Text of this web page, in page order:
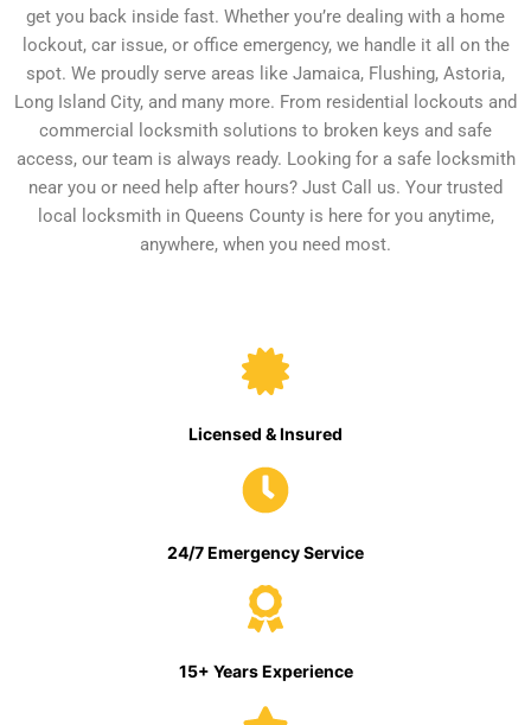
get you back inside fast. Whether you’re dealing with a home
lockout, car issue, or office emergency, we handle it all on the
spot. We proudly serve areas like Jamaica, Flushing, Astoria,
Long Island City, and many more. From residential lockouts and
commercial locksmith solutions to broken keys and safe
access, our team is always ready. Looking for a safe locksmith
near you or need help after hours? Just Call us. Your trusted
local locksmith in Queens County is here for you anytime,
anywhere, when you need most.
Licensed & Insured
24/7 Emergency Service
15+ Years Experience